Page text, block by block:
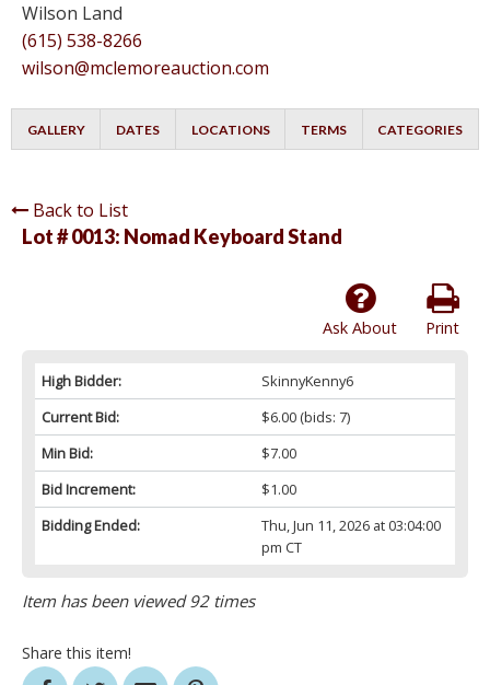
Wilson Land
(615) 538-8266
wilson@mclemoreauction.com
GALLERY DATES LOCATIONS TERMS CATEGORIES
Back to List
Lot # 0013: Nomad Keyboard Stand
Print
Ask About
High Bidder:
SkinnyKenny6
Current Bid:
$6.00(bids: 7)
Min Bid:
$7.00
Bid Increment:
$1.00
Bidding Ended:
Thu, Jun 11, 2026 at 03:04:00
pm CT
Item has been viewed 92 times
Share this item!